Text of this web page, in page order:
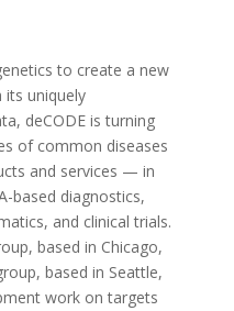
to create a new
its uniquely
deCODE is turning
of common diseases
and services — in
based diagnostics,
and clinical trials.
based in Chicago,
based in Seattle,
work on targets